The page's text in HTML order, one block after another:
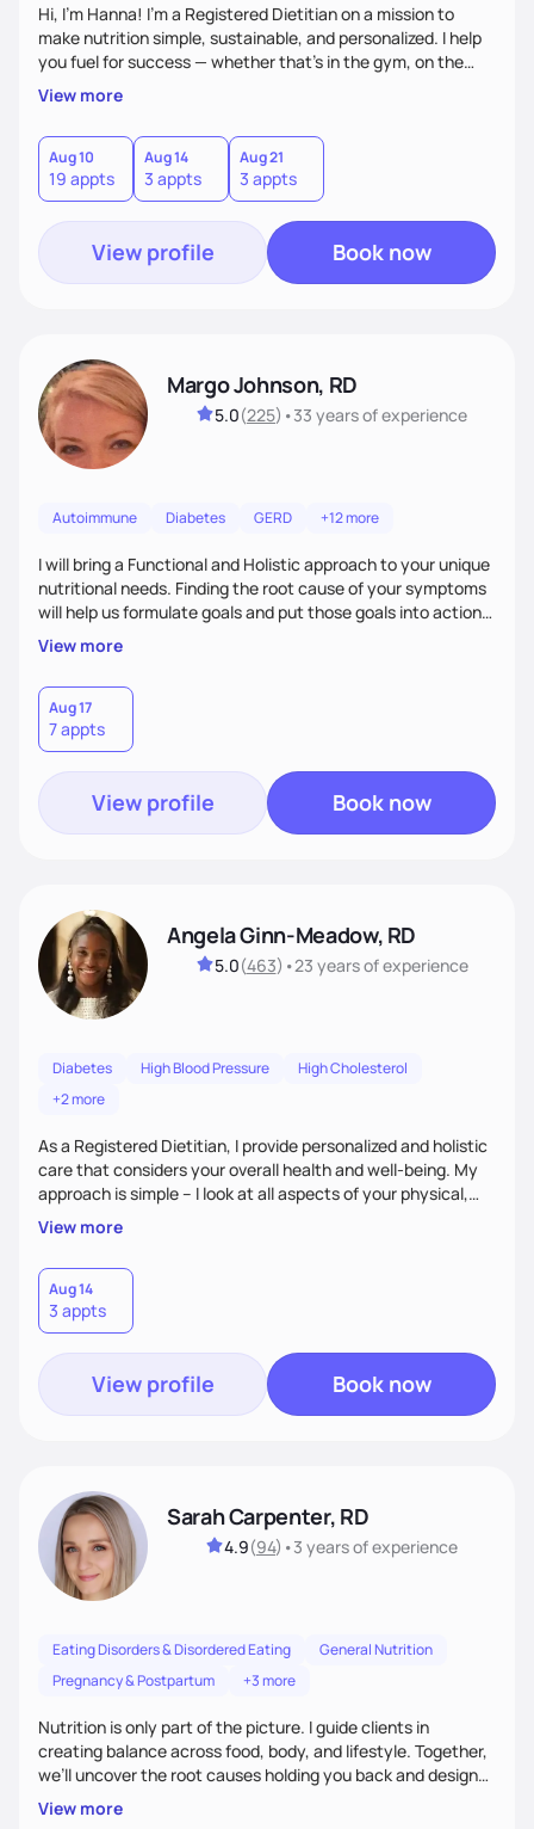
Hi, I’m Hanna! I’m a Registered Dietitian on a mission to
make nutrition simple, sustainable, and personalized. I help
you fuel for success — whether that's in the gym, on the
field, or in everyday life. From managing medical conditions
to chasing PRs, I’m here to help you reach your full potential
with a plan that fits you.'
View more
Aug 10
19 appts
Aug 14
3 appts
Aug 21
3 appts
View profile Book now
Margo Johnson, RD
5.0(225) •33 yearsof experience
Autoimmune Diabetes GERD +12 more
I will bring a Functional and Holistic approach to your unique
nutritional needs. Finding the root cause of your symptoms
will help us formulate goals and put those goals into action
plans that fit your lifestyle. You are uniquely and
wonderfully made, and you deserve the best nutrition
choices by incorporating clean, whole foods and herbs.
View more
Aug 17
7 appts
View profile Book now
Angela Ginn-Meadow, RD
5.0(463) •23 yearsof experience
Diabetes High Blood Pressure
High Cholesterol
+2 more
As a Registered Dietitian, I provide personalized and holistic
care that considers your overall health and well-being. My
approach is simple – I look at all aspects of your physical,
mental, emotional, and spiritual health to develop a
customized nutrition plan that meets your unique needs and
preferences. I believe that food is medicine and that a
holistic approach to health can help you achieve optimal
wellness. By combining a food as medicine approach with
mindful eating practice
View more
Aug 14
3 appts
View profile Book now
Sarah Carpenter, RD
4.9(94) •3 yearsof experience
Eating Disorders & Disordered Eating
General Nutrition
Pregnancy & Postpartum
+3 more
Nutrition is only part of the picture. I guide clients in
creating balance across food, body, and lifestyle. Together,
we’ll uncover the root causes holding you back and design
simple, supportive practices that help you feel at peace,
energized, and authentic.
View more